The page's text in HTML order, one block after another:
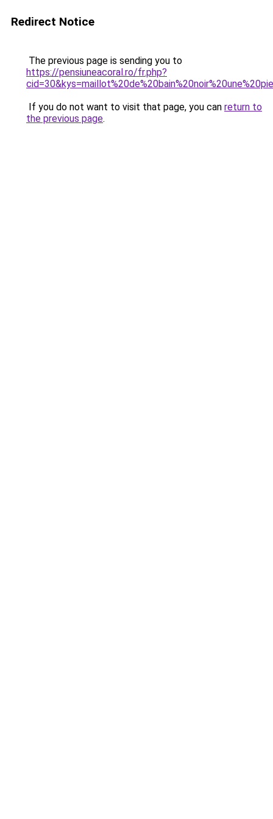
Redirect Notice
The previous page is sending you to
https://pensiuneacoral.ro/fr.php?
If you do not want to visit that page, you can return to
the previous page.